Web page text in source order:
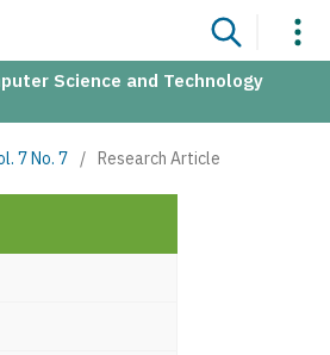
Science and Technology
7 No. 7 / Research Article